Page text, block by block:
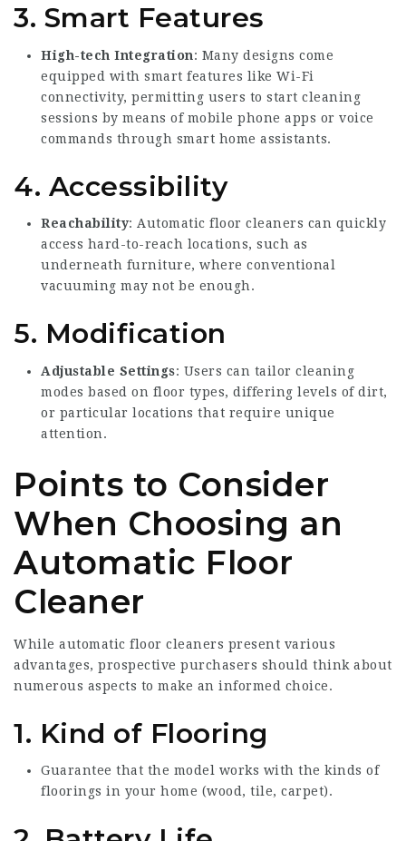
3. Smart Features
High-tech Integration: Many designs come
equipped with smart features like Wi-Fi
connectivity, permitting users to start cleaning
sessions by means of mobile phone apps or voice
commands through smart home assistants.
4. Accessibility
Reachability: Automatic floor cleaners can quickly
access hard-to-reach locations, such as
underneath furniture, where conventional
vacuuming may not be enough.
5. Modification
Adjustable Settings: Users can tailor cleaning
modes based on floor types, differing levels of dirt,
or particular locations that require unique
attention.
Points to Consider
When Choosing an
Automatic Floor
Cleaner
While automatic floor cleaners present various
advantages, prospective purchasers should think about
numerous aspects to make an informed choice.
1. Kind of Flooring
Guarantee that the model works with the kinds of
floorings in your home (wood, tile, carpet).